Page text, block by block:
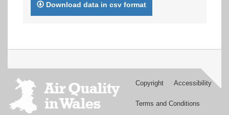
Download data in csv format
Footer
menu
Copyright Accessibility
Terms and Conditions